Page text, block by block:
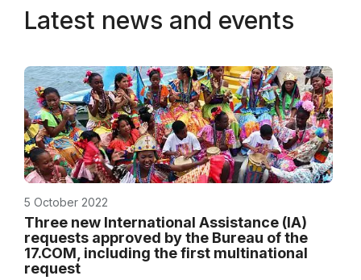
Latest news and events
5 October 2022
Three new International Assistance (IA)
requests approved by the Bureau of the
17.COM, including the first multinational
request